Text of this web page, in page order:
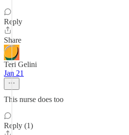
Reply
Share
Teri Gelini
Jan 21
This nurse does too
Reply (1)